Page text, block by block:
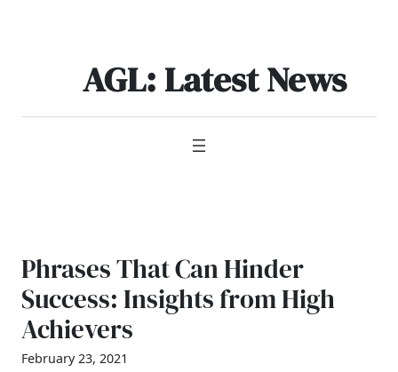
AGL: Latest News
Phrases That Can Hinder
Success: Insights from High
Achievers
February 23, 2021